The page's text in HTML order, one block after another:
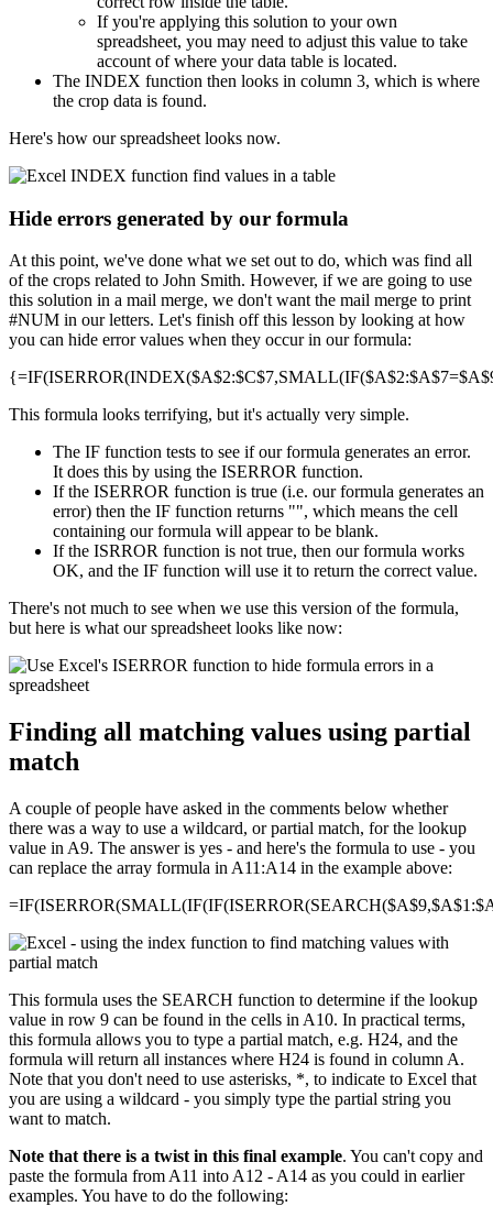
If you're applying this solution to your own
spreadsheet, you may need to adjust this value to take
account of where your data table is located.
The INDEX function then looks in column 3, which is where
the crop data is found.
Here's how our spreadsheet looks now.
Hide errors generated by our formula
At this point, we've done what we set out to do, which was find all
of the crops related to John Smith. However, if we are going to use
this solution in a mail merge, we don't want the mail merge to print
#NUM in our letters. Let's finish off this lesson by looking at how
you can hide error values when they occur in our formula:
This formula looks terrifying, but it's actually very simple.
The IF function tests to see if our formula generates an error.
It does this by using the ISERROR function.
If the ISERROR function is true (i.e. our formula generates an
error) then the IF function returns "", which means the cell
containing our formula will appear to be blank.
If the ISRROR function is not true, then our formula works
OK, and the IF function will use it to return the correct value.
There's not much to see when we use this version of the formula,
but here is what our spreadsheet looks like now:
Finding all matching values using partial
match
A couple of people have asked in the comments below whether
there was a way to use a wildcard, or partial match, for the lookup
value in A9. The answer is yes - and here's the formula to use - you
can replace the array formula in A11:A14 in the example above:
This formula uses the SEARCH function to determine if the lookup
value in row 9 can be found in the cells in A10. In practical terms,
this formula allows you to type a partial match, e.g. H24, and the
formula will return all instances where H24 is found in column A.
Note that you don't need to use asterisks, *, to indicate to Excel that
you are using a wildcard - you simply type the partial string you
want to match.
Note that there is a twist in this final example. You can't copy and
paste the formula from A11 into A12 - A14 as you could in earlier
examples. You have to do the following: